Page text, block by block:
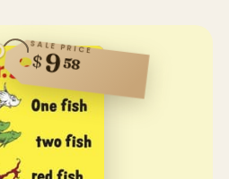
SALE PRICE
$958